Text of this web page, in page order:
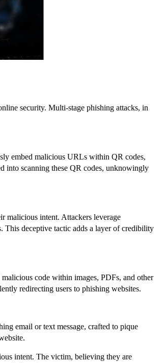
security. Multi-stage phishing attacks, in
embed malicious URLs within QR codes,
into scanning these QR codes, unknowingly
malicious intent. Attackers leverage
This deceptive tactic adds a layer of credibility
code within images, PDFs, and other
redirecting users to phishing websites.
email or text message, crafted to pique
intent. The victim, believing they are